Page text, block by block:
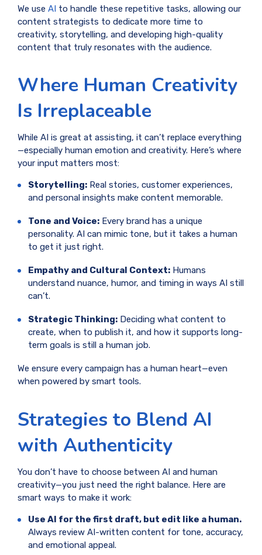
We use AI to handle these repetitive tasks, allowing our
content strategists to dedicate more time to
creativity, storytelling, and developing high-quality
content that truly resonates with the audience.
Where Human Creativity
Is Irreplaceable
While AI is great at assisting, it can’t replace everything
—especially human emotion and creativity. Here’s where
your input matters most:
Storytelling: Real stories, customer experiences,
and personal insights make content memorable.
Tone and Voice: Every brand has a unique
personality. AI can mimic tone, but it takes a human
to get it just right.
Empathy and Cultural Context: Humans
understand nuance, humor, and timing in ways AI still
can’t.
Strategic Thinking: Deciding what content to
create, when to publish it, and how it supports long-
term goals is still a human job.
We ensure every campaign has a human heart—even
when powered by smart tools.
Strategies to Blend AI
with Authenticity
You don’t have to choose between AI and human
creativity—you just need the right balance. Here are
smart ways to make it work:
Use AI for the first draft, but edit like a human.
Always review AI-written content for tone, accuracy,
and emotional appeal.